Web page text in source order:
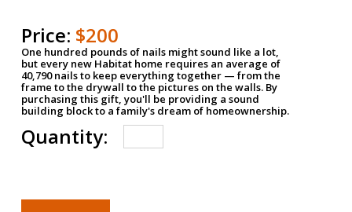
Price: $200
One hundred pounds of nails might sound like a lot,
but every new Habitat home requires an average of
40,790 nails to keep everything together — from the
frame to the drywall to the pictures on the walls. By
purchasing this gift, you'll be providing a sound
building block to a family's dream of homeownership.
Quantity: